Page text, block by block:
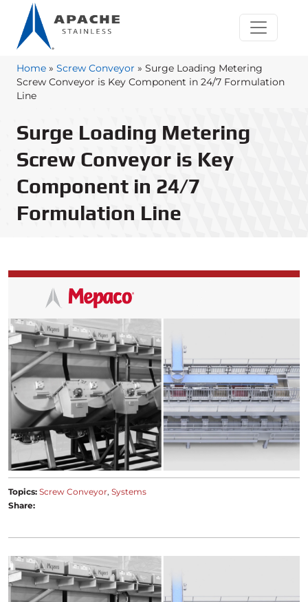
Home » Screw Conveyor » Surge Loading Metering
Screw Conveyor is Key Component in 24/7 Formulation
Line
Surge Loading Metering
Screw Conveyor is Key
Component in 24/7
Formulation Line
Topics: Screw Conveyor Systems
Share: